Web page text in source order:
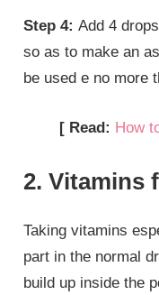
Step 4:Add 4
so as to make an
be used e no more
[ Read: How
2. Vitamins
Taking vitamins
part in the normal
build up inside the